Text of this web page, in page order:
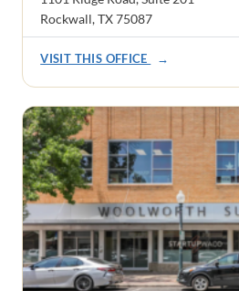
Rockwall, TX 75087
VISIT THIS OFFICE →